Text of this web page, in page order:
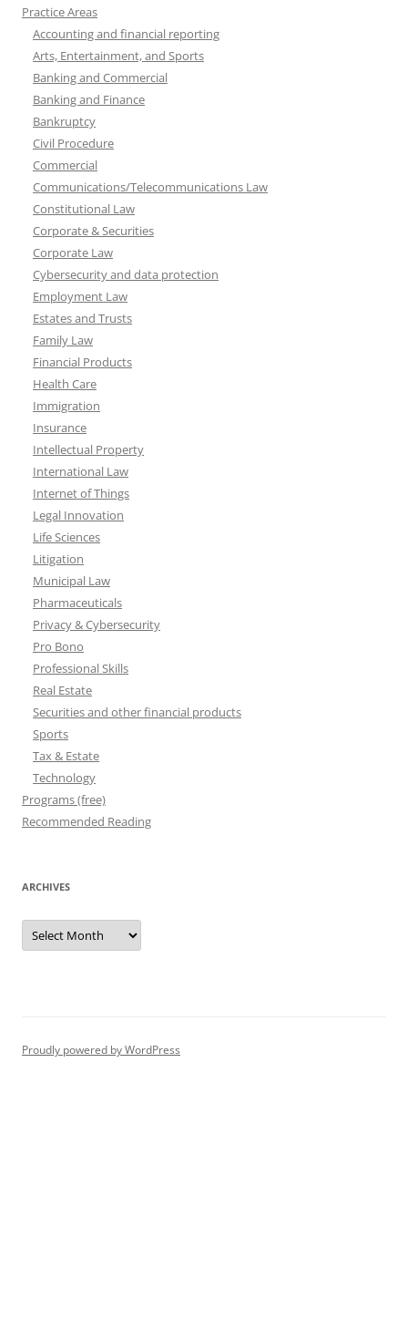
Practice Areas
Accounting and financial reporting
Arts, Entertainment, and Sports
Banking and Commercial
Banking and Finance
Bankruptcy
Civil Procedure
Commercial
Communications/Telecommunications Law
Constitutional Law
Corporate & Securities
Corporate Law
Cybersecurity and data protection
Employment Law
Estates and Trusts
Family Law
Financial Products
Health Care
Immigration
Insurance
Intellectual Property
International Law
Internet of Things
Legal Innovation
Life Sciences
Litigation
Municipal Law
Pharmaceuticals
Privacy & Cybersecurity
Pro Bono
Professional Skills
Real Estate
Securities and other financial products
Sports
Tax & Estate
Technology
Programs (free)
Recommended Reading
ARCHIVES
Archives
Proudly powered by WordPress